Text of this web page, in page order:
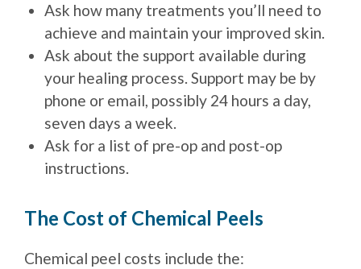
Ask how many treatments you’ll need to
achieve and maintain your improved skin.
Ask about the support available during
your healing process. Support may be by
phone or email, possibly 24 hours a day,
seven days a week.
Ask for a list of pre-op and post-op
instructions.
The Cost of Chemical Peels
Chemical peel costs include the: